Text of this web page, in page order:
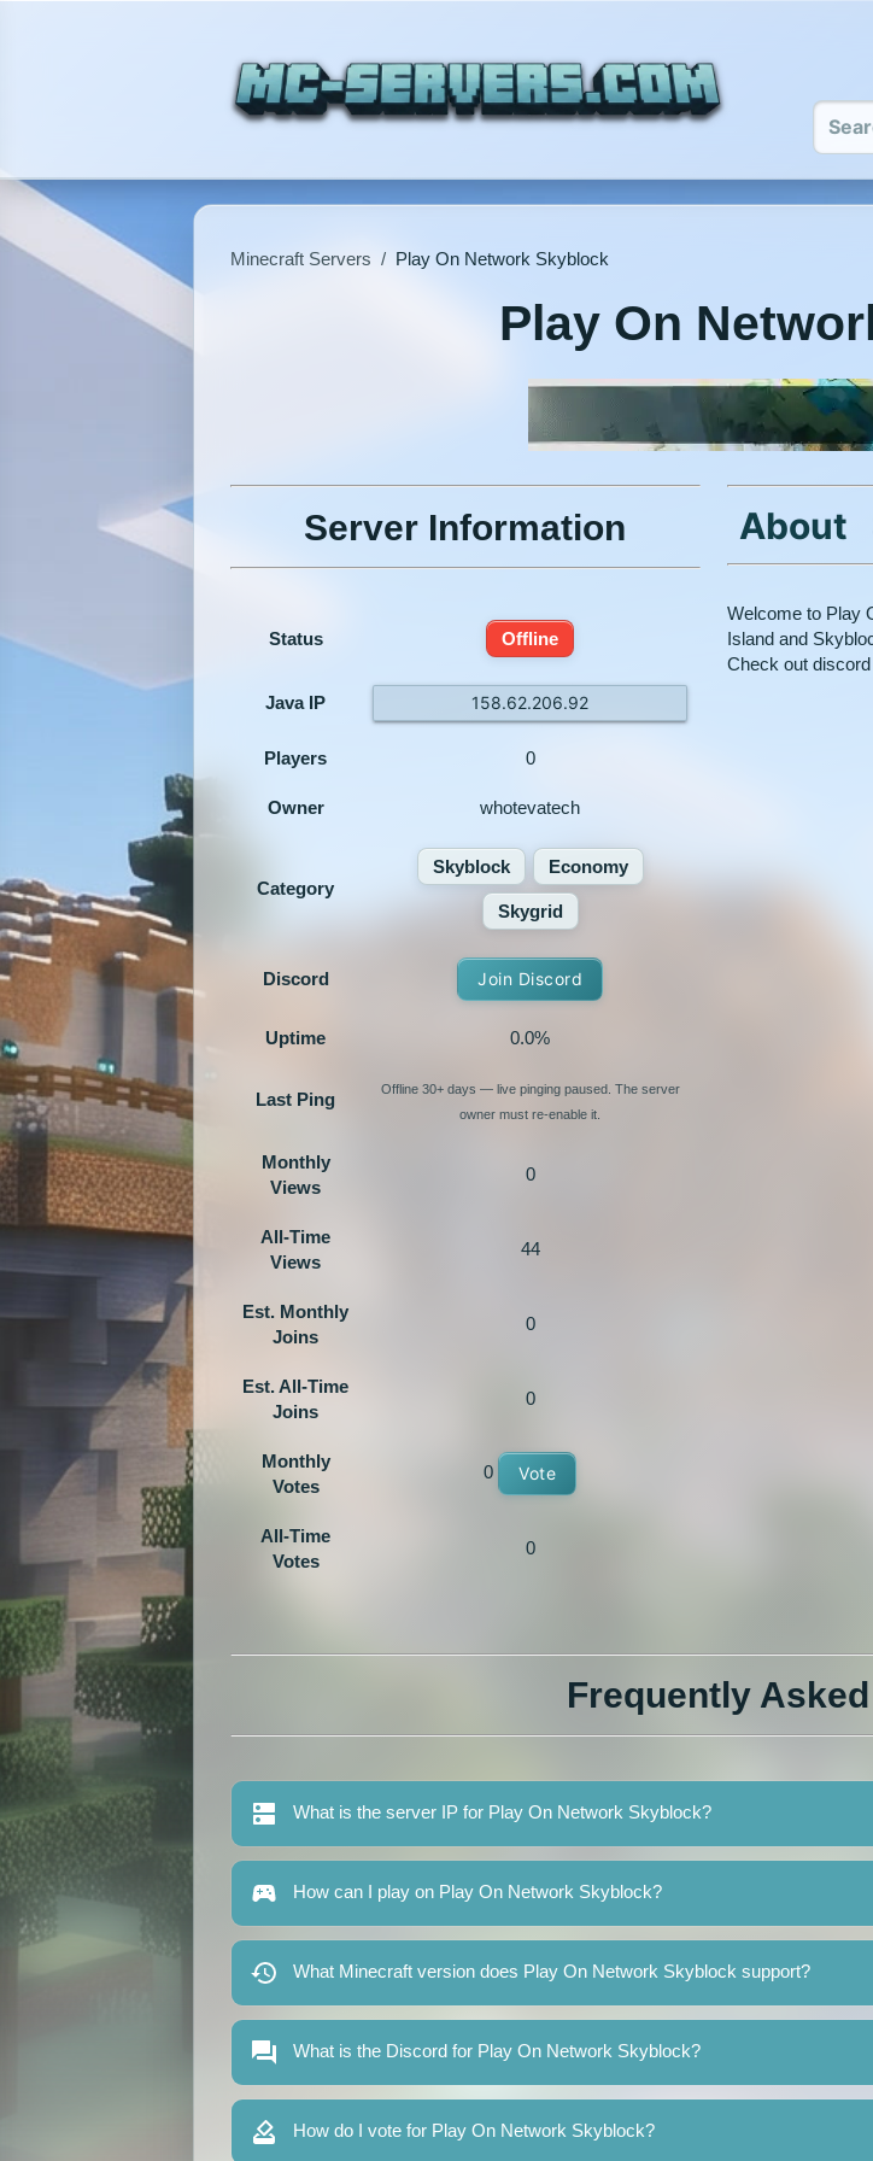
Minecraft Servers / Play On Network Skyblock
Play On
Server Information
Status Offline
Java IP 158.62.206.92
Players 0
Owner whotevatech
Category
Skyblock Economy
Skygrid
Discord Join Discord
Uptime 0.0%
Last Ping
Offline 30+ days — live pinging paused. The server
owner must re-enable it.
Monthly
Views
0
All-Time
Views
44
Est. Monthly
Joins
0
Est. All-Time
Joins
0
Monthly
Votes
0 Vote
All-Time
Votes
0
About
Welcome to Play
Island and
Check out
Frequently
What is the server IP for Play On Network Skyblock?
How can I play on Play On Network Skyblock?
What Minecraft version does Play On Network Skyblock support?
What is the Discord for Play On Network Skyblock?
How do I vote for Play On Network Skyblock?